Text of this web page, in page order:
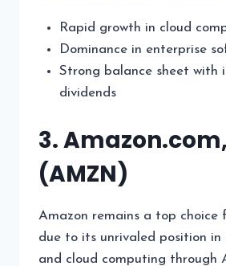
Rapid growth in cloud
Dominance in enterprise
Strong balance sheet with
dividends
3.
(AMZN)
Amazon remains a top choice
due to its unrivaled position in
and cloud computing through